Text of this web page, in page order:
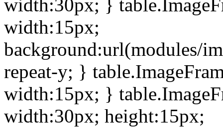
width:30px; }
width:15px;
background:url(modules/
repeat-y; }
width:15px; }
width:30px; height:15px;